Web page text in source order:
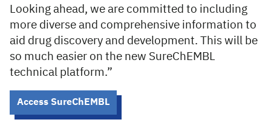
Looking ahead, we are committed to including
more diverse and comprehensive information to
aid drug discovery and development. This will be
so much easier on the new SureChEMBL
technical platform.”
Access SureChEMBL